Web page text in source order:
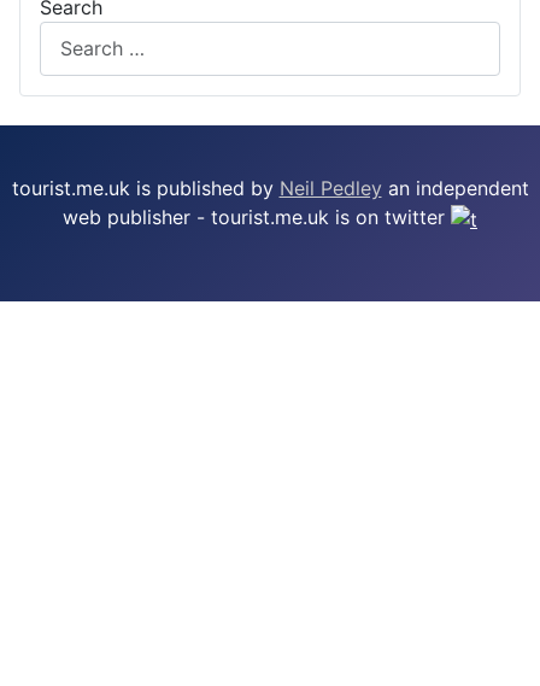
Search
tourist.me.uk is published by Neil Pedleyan independent
web publisher - tourist.me.uk is on twitter